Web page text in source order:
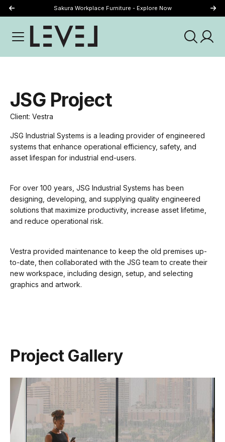
Sakura Workplace Furniture - Explore Now
JSG Project
Client: Vestra
JSG Industrial Systems is a leading provider of engineered
systems that enhance operational efficiency, safety, and
asset lifespan for industrial end-users.
For over 100 years, JSG Industrial Systems has been
designing, developing, and supplying quality engineered
solutions that maximize productivity, increase asset lifetime,
and reduce operational risk.
Vestra provided maintenance to keep the old premises up-
to-date, then collaborated with the JSG team to create their
new workspace, including design, setup, and selecting
graphics and artwork.
Project Gallery